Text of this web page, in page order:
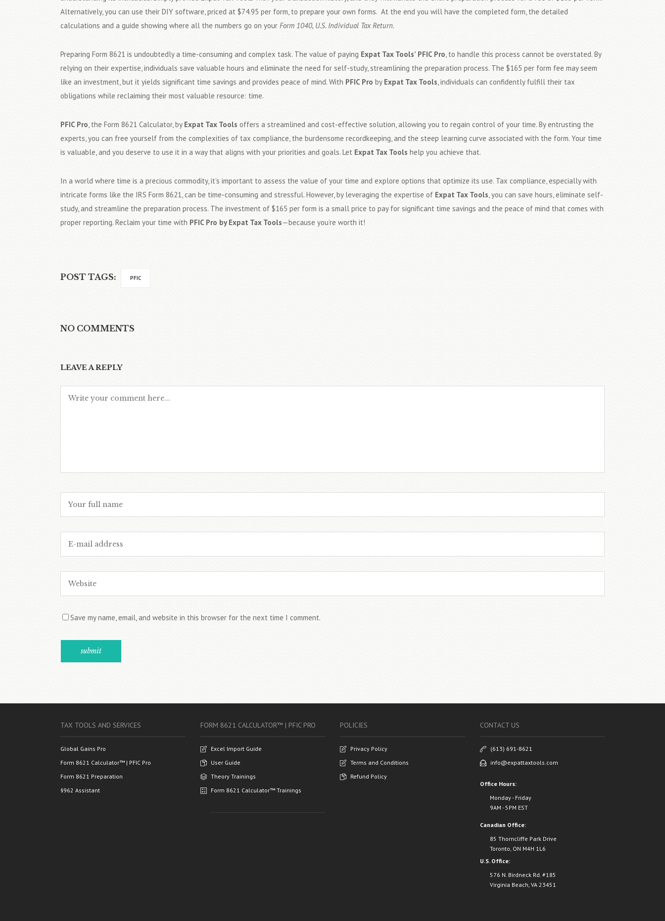
Alternatively, you can use their DIY software, priced at $74.95 per form, to prepare your own forms. At the end you will have the completed form, the detailed
calculations and a guide showing where all the numbers go on your Form 1040, U.S. Individual Tax Return.
Preparing Form 8621 is undoubtedly a time-consuming and complex task. The value of paying Expat Tax Tools’ PFIC Pro, to handle this process cannot be overstated. By
relying on their expertise, individuals save valuable hours and eliminate the need for self-study, streamlining the preparation process. The $165 per form fee may seem
like an investment, but it yields significant time savings and provides peace of mind. With PFIC Pro by Expat Tax Tools, individuals can confidently fulfill their tax
obligations while reclaiming their most valuable resource: time.
PFIC Pro, the Form 8621 Calculator, by Expat Tax Tools offers a streamlined and cost-effective solution, allowing you to regain control of your time. By entrusting the
experts, you can free yourself from the complexities of tax compliance, the burdensome recordkeeping, and the steep learning curve associated with the form. Your time
is valuable, and you deserve to use it in a way that aligns with your priorities and goals. Let Expat Tax Tools help you achieve that.
In a world where time is a precious commodity, it’s important to assess the value of your time and explore options that optimize its use. Tax compliance, especially with
intricate forms like the IRS Form 8621, can be time-consuming and stressful. However, by leveraging the expertise of Expat Tax Tools, you can save hours, eliminate self-
study, and streamline the preparation process. The investment of $165 per form is a small price to pay for significant time savings and the peace of mind that comes with
proper reporting. Reclaim your time with PFIC Pro by Expat Tax Tools—because you’re worth it!
POST TAGS: PFIC
NO COMMENTS
LEAVE A REPLY
Save my name, email, and website in this browser for the next time I comment.
TAX TOOLS AND SERVICES
Global Gains Pro
Form 8621 Calculator™ | PFIC Pro
Form 8621 Preparation
§962 Assistant
FORM 8621 CALCULATOR™ | PFIC PRO
Excel Import Guide
User Guide
Theory Trainings
Form 8621 Calculator™ Trainings
POLICIES
Privacy Policy
Terms and Conditions
Refund Policy
CONTACT US
(613) 691-8621
info@expattaxtools.com
Office Hours:
Monday - Friday
9AM - 5PM EST
Canadian Office:
85 Thorncliffe Park Drive
Toronto, ON M4H 1L6
U.S. Office:
576 N. Birdneck Rd. #185
Virginia Beach, VA 23451